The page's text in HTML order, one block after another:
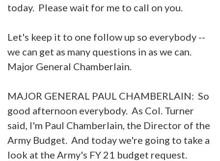
today. Please wait for me to call on you.
Let's keep it to one follow up so everybody --
we can get as many questions in as we can.
Major General Chamberlain.
MAJOR GENERAL PAUL CHAMBERLAIN: So
good afternoon everybody. As Col. Turner
said, I'm Paul Chamberlain, the Director of the
Army Budget. And today we're going to take a
look at the Army's FY 21 budget request.